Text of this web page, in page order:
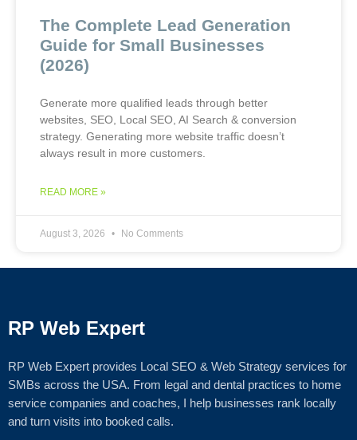
The Complete Lead Generation
Guide for Small Businesses
(2026)
Generate more qualified leads through better
websites, SEO, Local SEO, AI Search & conversion
strategy. Generating more website traffic doesn’t
always result in more customers.
READ MORE »
August 3, 2026 No Comments
RP Web Expert
RP Web Expert provides Local SEO & Web Strategy services for
SMBs across the USA. From legal and dental practices to home
service companies and coaches, I help businesses rank locally
and turn visits into booked calls.